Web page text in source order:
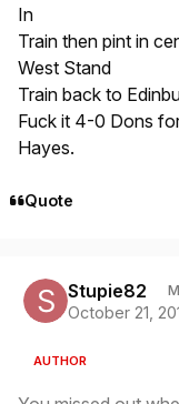
In
Train then pint in
West Stand
Train back to
Fuck it 4-0 Dons
Hayes.
Quote
Stupie82
October 21,
AUTHOR